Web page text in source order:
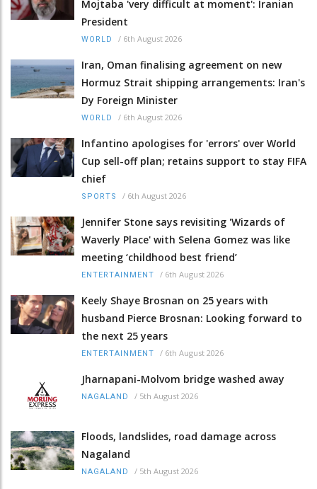
Mojtaba 'very difficult at moment': Iranian
President
WORLD / 6th August 2026
Iran, Oman finalising agreement on new
Hormuz Strait shipping arrangements: Iran's
Dy Foreign Minister
WORLD / 6th August 2026
Infantino apologises for 'errors' over World
Cup sell-off plan; retains support to stay FIFA
chief
SPORTS / 6th August 2026
Jennifer Stone says revisiting 'Wizards of
Waverly Place' with Selena Gomez was like
meeting ‘childhood best friend’
ENTERTAINMENT / 6th August 2026
Keely Shaye Brosnan on 25 years with
husband Pierce Brosnan: Looking forward to
the next 25 years
ENTERTAINMENT / 6th August 2026
Jharnapani-Molvom bridge washed away
NAGALAND / 5th August 2026
Floods, landslides, road damage across
Nagaland
NAGALAND / 5th August 2026